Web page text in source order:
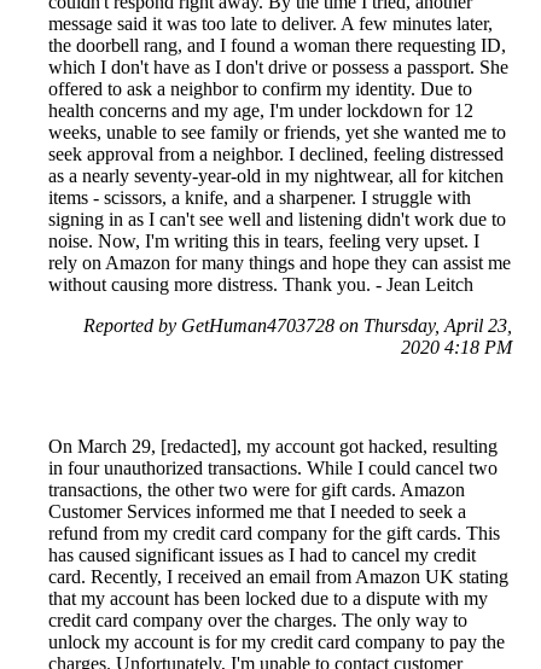
message said it was too late to deliver. A few minutes later,
the doorbell rang, and I found a woman there requesting ID,
which I don't have as I don't drive or possess a passport. She
offered to ask a neighbor to confirm my identity. Due to
health concerns and my age, I'm under lockdown for 12
weeks, unable to see family or friends, yet she wanted me to
seek approval from a neighbor. I declined, feeling distressed
as a nearly seventy-year-old in my nightwear, all for kitchen
items - scissors, a knife, and a sharpener. I struggle with
signing in as I can't see well and listening didn't work due to
noise. Now, I'm writing this in tears, feeling very upset. I
rely on Amazon for many things and hope they can assist me
without causing more distress. Thank you. - Jean Leitch
Reported by GetHuman4703728 on Thursday, April 23,
2020 4:18 PM
On March 29, [redacted], my account got hacked, resulting
in four unauthorized transactions. While I could cancel two
transactions, the other two were for gift cards. Amazon
Customer Services informed me that I needed to seek a
refund from my credit card company for the gift cards. This
has caused significant issues as I had to cancel my credit
card. Recently, I received an email from Amazon UK stating
that my account has been locked due to a dispute with my
credit card company over the charges. The only way to
unlock my account is for my credit card company to pay the
charges. Unfortunately, I'm unable to contact customer